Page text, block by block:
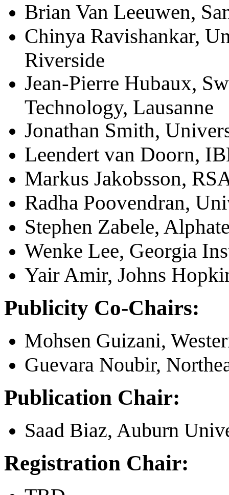
Brian Van Leeuwen,
Chinya Ravishankar,
Riverside
Jean-Pierre Hubaux,
Technology, Lausanne
Jonathan Smith,
Leendert van Doorn,
Markus Jakobsson,
Radha Poovendran,
Stephen Zabele,
Wenke Lee, Georgia
Yair Amir, Johns
Publicity Co-Chairs:
Mohsen Guizani,
Guevara Noubir,
Publication Chair:
Saad Biaz, Auburn
Registration Chair: